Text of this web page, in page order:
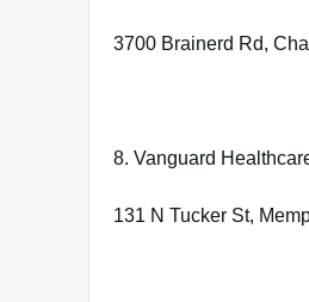
3700 Brainerd Rd,
8. Vanguard
131 N Tucker St,